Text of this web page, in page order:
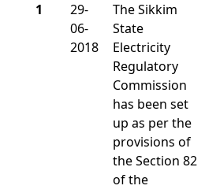
1
29-
06-
2018
The Sikkim
State
Electricity
Regulatory
Commission
has been set
up as per the
provisions of
the Section 82
of the